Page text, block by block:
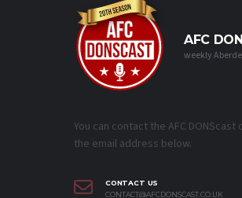
AFC
weekly
You can contact the AFC
the email address below.
CONTACT US
CONTACT@AFCDONSCAST.CO.UK